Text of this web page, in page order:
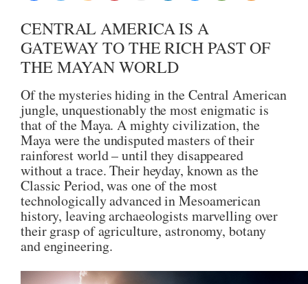
CENTRAL AMERICA IS A
GATEWAY TO THE RICH PAST OF
THE MAYAN WORLD
Of the mysteries hiding in the Central American
jungle, unquestionably the most enigmatic is
that of the Maya. A mighty civilization, the
Maya were the undisputed masters of their
rainforest world – until they disappeared
without a trace. Their heyday, known as the
Classic Period, was one of the most
technologically advanced in Mesoamerican
history, leaving archaeologists marvelling over
their grasp of agriculture, astronomy, botany
and engineering.